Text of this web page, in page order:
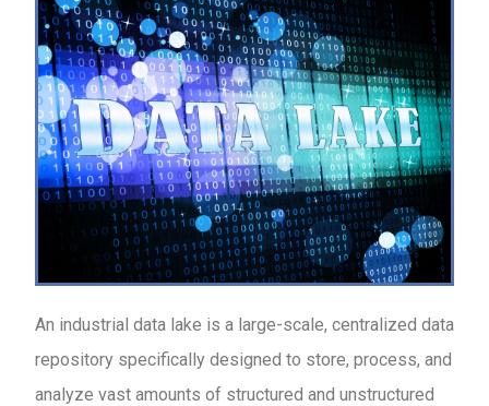
An industrial data lake is a large-scale, centralized data
repository specifically designed to store, process, and
analyze vast amounts of structured and unstructured